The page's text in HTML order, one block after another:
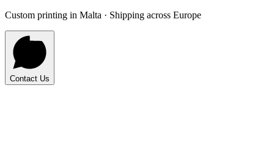
Custom printing in Malta · Shipping across Europe
Contact Us